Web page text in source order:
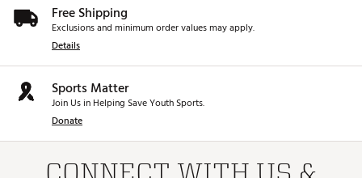
Free Shipping
Exclusions and minimum order values may apply.
Details
Sports Matter
Join Us in Helping Save Youth Sports.
Donate